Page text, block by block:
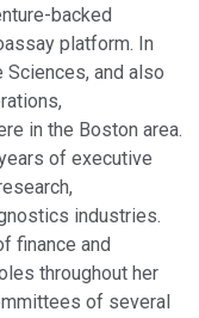
backed
platform. In
Sciences, and also
in the Boston area.
of executive
industries.
finance and
throughout her
of several